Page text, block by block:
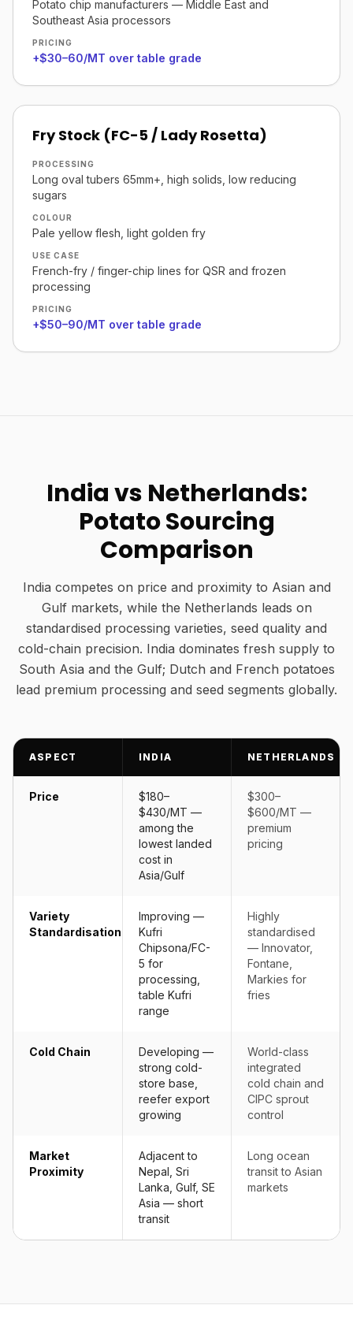
Potato chip manufacturers — Middle East and
Southeast Asia processors
PRICING
+$30–60/MT over table grade
Fry Stock (FC-5 / Lady Rosetta)
PROCESSING
Long oval tubers 65mm+, high solids, low reducing
sugars
COLOUR
Pale yellow flesh, light golden fry
USE CASE
French-fry / finger-chip lines for QSR and frozen
processing
PRICING
+$50–90/MT over table grade
India vs Netherlands:
Potato Sourcing
Comparison
India competes on price and proximity to Asian and
Gulf markets, while the Netherlands leads on
standardised processing varieties, seed quality and
cold-chain precision. India dominates fresh supply to
South Asia and the Gulf; Dutch and French potatoes
lead premium processing and seed segments globally.
ASPECT INDIA NETHERLANDS
Price
$180–
$430/MT —
among the
lowest landed
cost in
Asia/Gulf
$300–
$600/MT —
premium
pricing
Variety
Standardisation
Improving —
Kufri
Chipsona/FC-
5 for
processing,
table Kufri
range
Highly
standardised
— Innovator,
Fontane,
Markies for
fries
Cold Chain
Developing —
strong cold-
store base,
reefer export
growing
World-class
integrated
cold chain and
CIPC sprout
control
Market
Proximity
Adjacent to
Nepal, Sri
Lanka, Gulf, SE
Asia — short
transit
Long ocean
transit to Asian
markets